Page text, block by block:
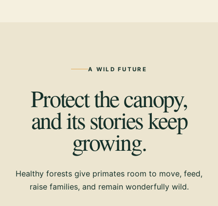
A WILD FUTURE
Protect the canopy,
and its stories keep
growing.
Healthy forests give primates room to move, feed,
raise families, and remain wonderfully wild.